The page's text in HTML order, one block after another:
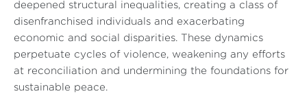
deepened structural inequalities, creating a class of
disenfranchised individuals and exacerbating
economic and social disparities. These dynamics
perpetuate cycles of violence, weakening any efforts
at reconciliation and undermining the foundations for
sustainable peace.